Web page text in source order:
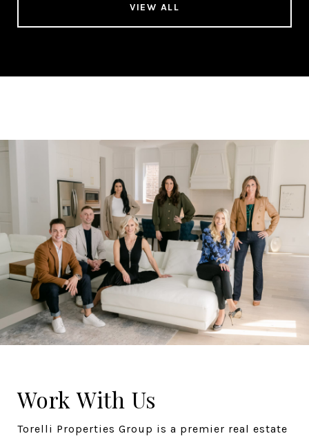
VIEW ALL
Work With Us
Torelli Properties Group is a premier real estate